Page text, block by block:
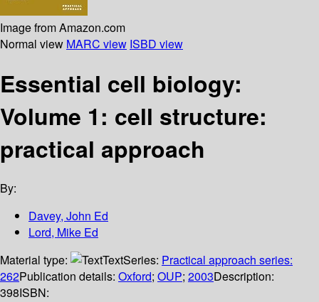
Image from Amazon.com
Normal view MARC view ISBD view
Essential cell biology:
Volume 1: cell structure:
practical approach
By:
Davey, John Ed
Lord, Mike Ed
Material type:
TextSeries: Practical approach series:
262Publication details: Oxford; OUP; 2003Description:
398ISBN: